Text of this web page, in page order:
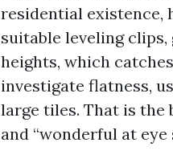
residential existence,
suitable leveling
heights, which
investigate flatness,
large tiles. That is the
and “wonderful at eye